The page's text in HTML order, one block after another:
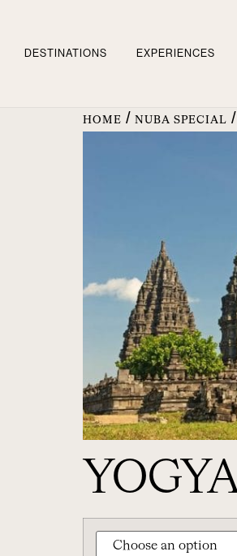
DESTINATIONS EXPERIENCES
HOME / NUBA SPECIAL